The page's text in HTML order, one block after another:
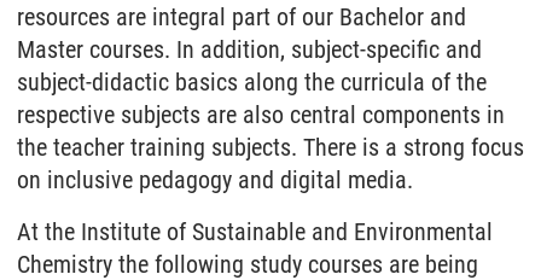
resources are integral part of our Bachelor and
Master courses. In addition, subject-specific and
subject-didactic basics along the curricula of the
respective subjects are also central components in
the teacher training subjects. There is a strong focus
on inclusive pedagogy and digital media.
At the Institute of Sustainable and Environmental
Chemistry the following study courses are being